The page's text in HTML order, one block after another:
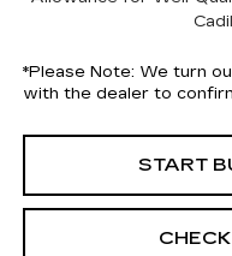
*Please Note: We turn
with the dealer to
START